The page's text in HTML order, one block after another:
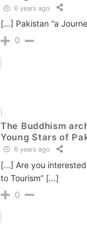
6 years ago
[…] Pakistan “a
0
The Buddhism
Young Stars of
6 years ago
[…] Are you interested
to Tourism” […]
0